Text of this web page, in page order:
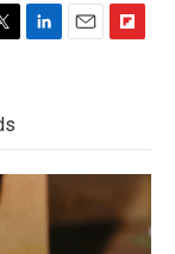
d
I
o
a
d